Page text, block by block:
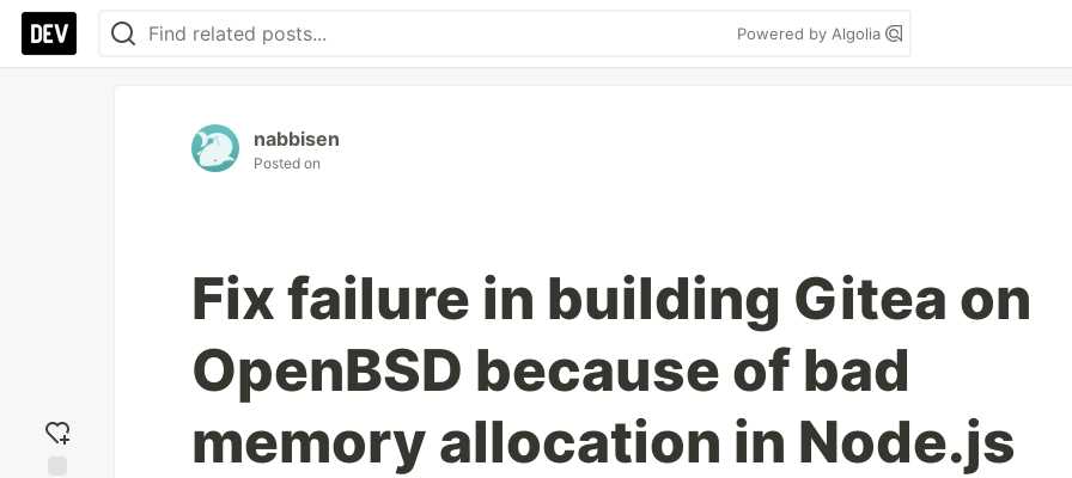
Powered by Algolia
nabbisen
Posted on
Fix failure in building Gitea on
OpenBSD because of bad
memory allocation in Node.js